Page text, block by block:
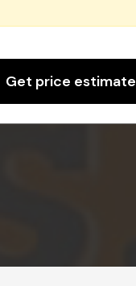
Get price estimate